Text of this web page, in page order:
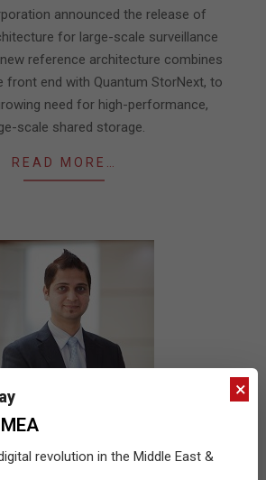
announced the release of
for large-scale surveillance
reference architecture combines
front end with Quantum StorNext, to
need for high-performance,
scale shared storage.
READ MORE…
×
revolution in the Middle East &